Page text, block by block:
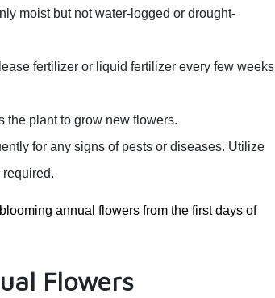
moist but not water-logged or drought-
fertilizer or liquid fertilizer every few weeks
the plant to grow new flowers.
for any signs of pests or diseases. Utilize
annual flowers from the first days of
Flowers